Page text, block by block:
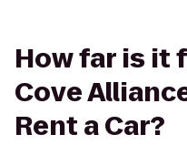
How far is it
Cove
Rent a Car?